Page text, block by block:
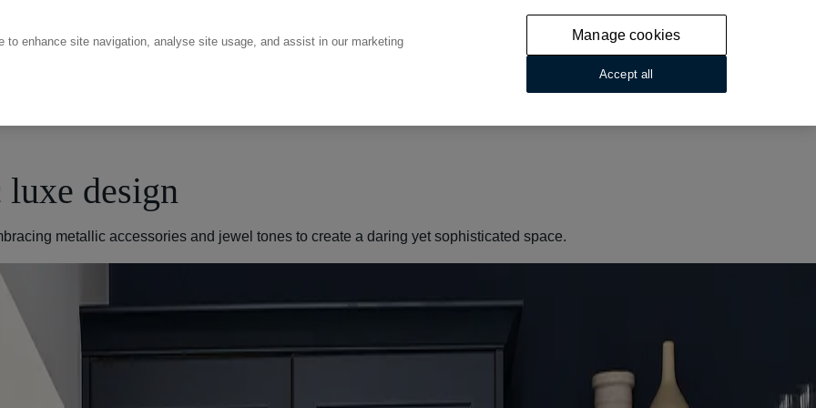
design
metallic accessories and jewel tones to create a daring yet sophisticated space.
enhance site navigation, analyse site usage, and assist in our marketing
Manage cookies
Accept all